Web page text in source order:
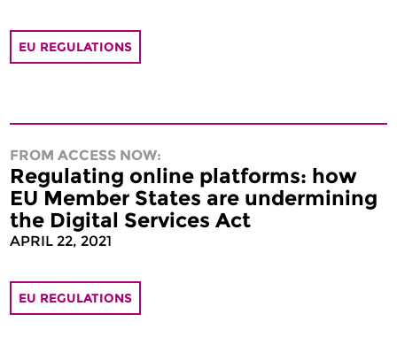
EU REGULATIONS
FROM ACCESS NOW:
Regulating online platforms: how
EU Member States are undermining
the Digital Services Act
APRIL 22, 2021
EU REGULATIONS